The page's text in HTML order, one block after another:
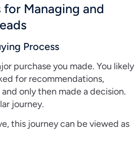
Managing and
Process
purchase you made. You likely
for recommendations,
only then made a decision.
journey.
this journey can be viewed as